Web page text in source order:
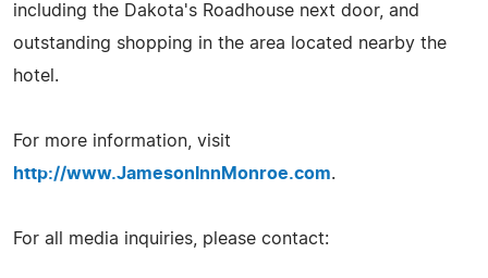
including the Dakota's Roadhouse next door, and
outstanding shopping in the area located nearby the
hotel.
For more information, visit
http://www.JamesonInnMonroe.com.
For all media inquiries, please contact: